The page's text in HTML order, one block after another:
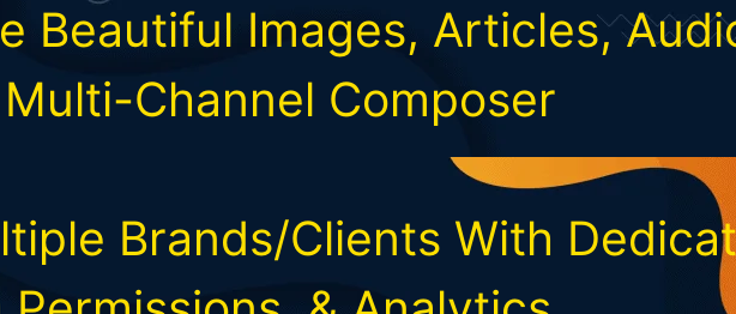
Beautiful Images, Articles,
Channel Composer
Brands/Clients With